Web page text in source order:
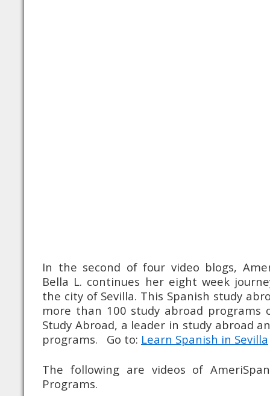
In the second of four video blogs,
Bella L. continues her eight week
the city of Sevilla. This Spanish study
more than 100 study abroad programs
Study Abroad, a leader in study abroad
programs. Go to: Learn Spanish in Sevilla
The following are videos of
Programs.